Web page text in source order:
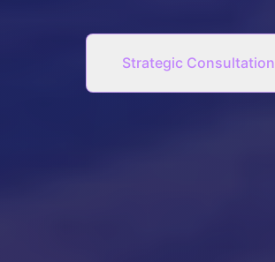
Strategic Consultation